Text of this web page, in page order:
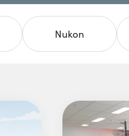
Nukon